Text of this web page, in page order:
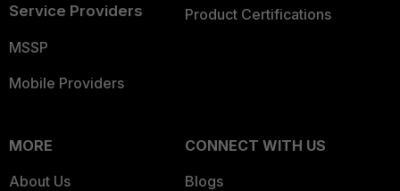
Service Providers
MSSP
Mobile Providers
Product Certifications
MORE
About Us
CONNECT WITH US
Blogs